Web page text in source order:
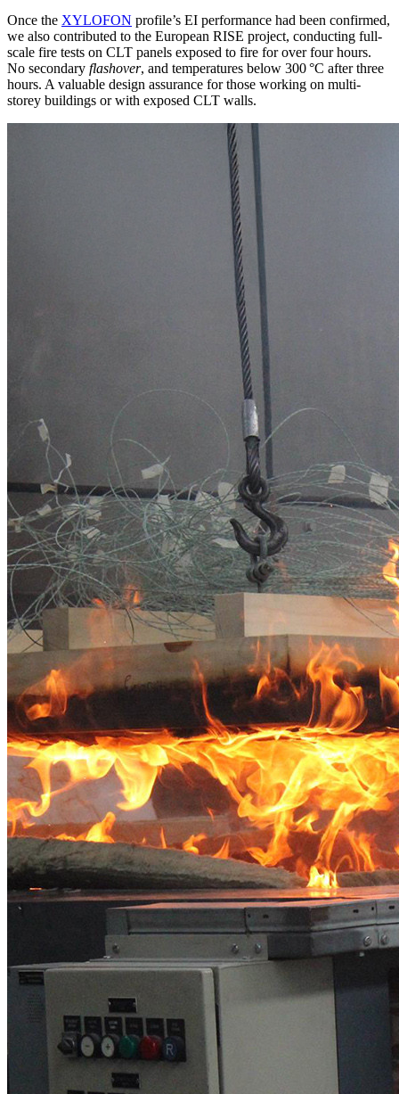
Once the XYLOFON profile’s EI performance had been confirmed,
we also contributed to the European RISE project, conducting full-
scale fire tests on CLT panels exposed to fire for overfour hours.
No secondary flashover, and temperatures below 300 °C after three
hours. A valuable design assurance for those working on multi-
storey buildings or with exposed CLT walls.